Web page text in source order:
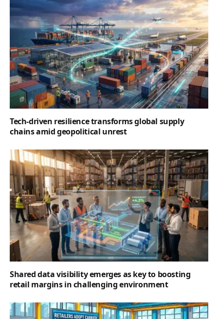
Tech-driven resilience transforms global supply
chains amid geopolitical unrest
Shared data visibility emerges as key to boosting
retail margins in challenging environment